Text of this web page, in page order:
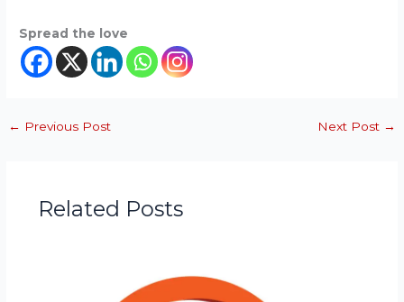
Spread the love
← Previous Post Next Post →
Related Posts